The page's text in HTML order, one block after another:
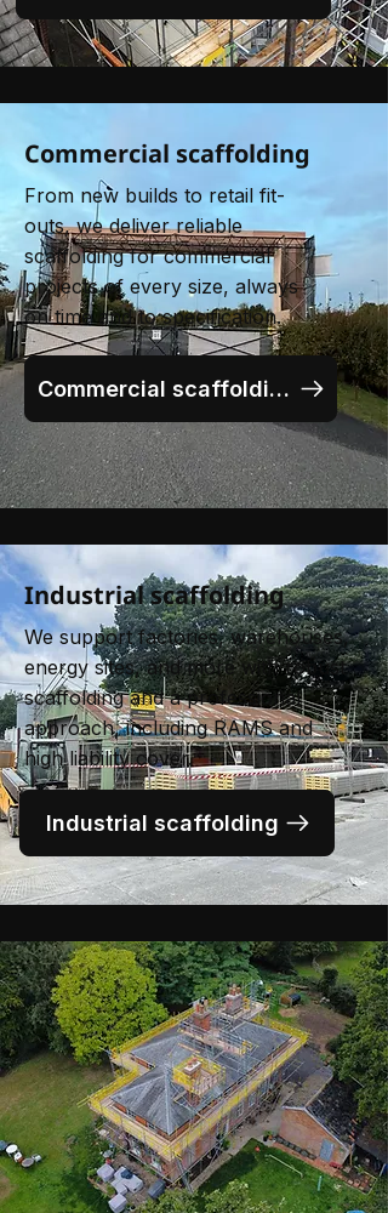
Commercial scaffolding
From new builds to retail fit-
outs, we deliver reliable
scaffolding for commercial
projects of every size, always
on time and to specification.
Commercial scaffolding
Industrial scaffolding
We support factories, warehouses,
energy sites, and more with robust
scaffolding and a professional
approach, including RAMS and
high liability cover.
Industrial scaffolding